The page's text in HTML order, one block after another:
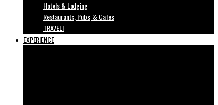
Hotels & Lodging
Restaurants, Pubs, & Cafes
TRAVEL!
EXPERIENCE